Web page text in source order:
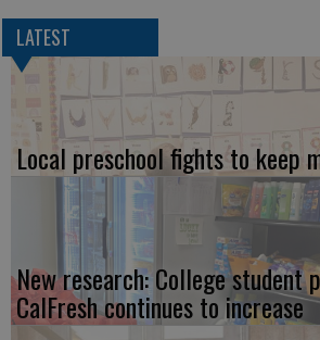
LATEST
Local preschool fights to keep
New research: College student
CalFresh continues to increase